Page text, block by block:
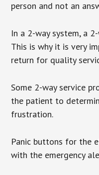
person and not an
In a 2-way system, a
This is why it is very
return for quality
Some 2-way service
the patient to
frustration.
Panic buttons for the
with the emergency